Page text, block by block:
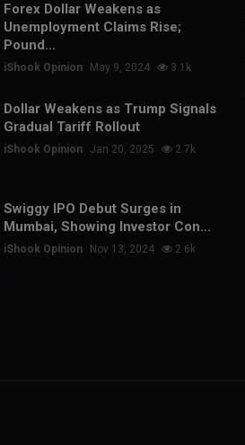
Forex Dollar Weakens as
Unemployment Claims Rise;
Pound...
iShook Opinion May 9, 2024 3.1k
Dollar Weakens as Trump Signals
Gradual Tariff Rollout
iShook Opinion Jan 20, 2025 2.7k
Swiggy IPO Debut Surges in
Mumbai, Showing Investor Con...
iShook Opinion Nov 13, 2024 2.6k